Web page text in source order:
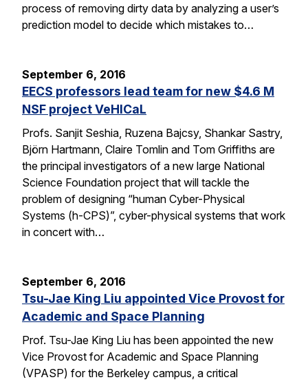
process of removing dirty data by analyzing a user’s
prediction model to decide which mistakes to…
September 6, 2016
EECS professors lead team for new $4.6 M
NSF project VeHICaL
Profs. Sanjit Seshia, Ruzena Bajcsy, Shankar Sastry,
Björn Hartmann, Claire Tomlin and Tom Griffiths are
the principal investigators of a new large National
Science Foundation project that will tackle the
problem of designing “human Cyber-Physical
Systems (h-CPS)”, cyber-physical systems that work
in concert with…
September 6, 2016
Tsu-Jae King Liu appointed Vice Provost for
Academic and Space Planning
Prof. Tsu-Jae King Liu has been appointed the new
Vice Provost for Academic and Space Planning
(VPASP) for the Berkeley campus, a critical